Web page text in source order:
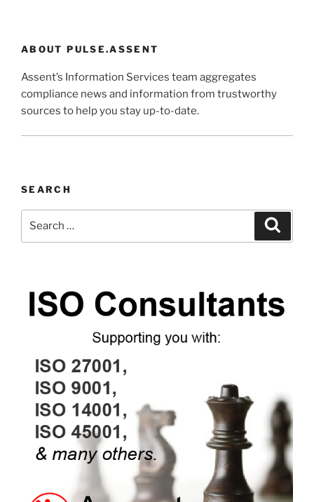
ABOUT PULSE.ASSENT
Assent’s Information Services team aggregates
compliance news and information from trustworthy
sources to help you stay up-to-date.
SEARCH